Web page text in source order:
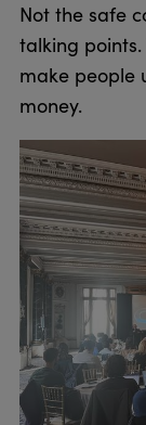
Not the safe
talking
make people
money.